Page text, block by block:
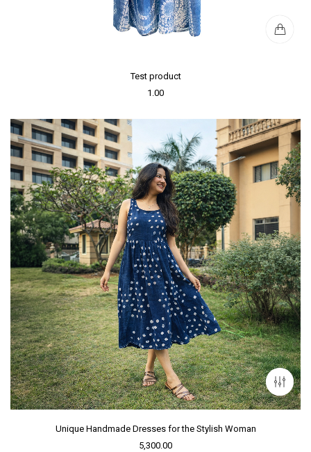
Test product
1.00
Unique Handmade Dresses for the Stylish Woman
5,300.00